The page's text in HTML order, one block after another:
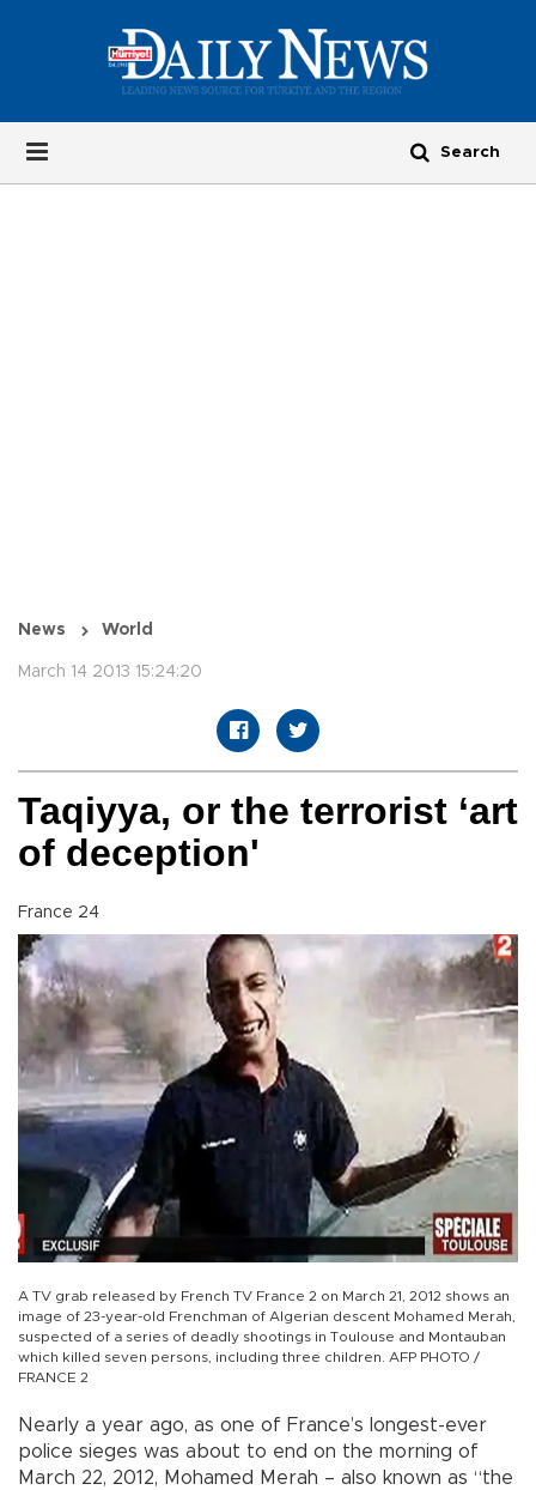
News World
March 14 2013 15:24:20
Taqiyya, or the terrorist ‘art
of deception'
France 24
A TV grab released by French TV France 2 on March 21, 2012 shows an
image of 23-year-old Frenchman of Algerian descent Mohamed Merah,
suspected of a series of deadly shootings in Toulouse and Montauban
which killed seven persons, including three children. AFP PHOTO /
FRANCE 2
Nearly a year ago, as one of France’s longest-ever
police sieges was about to end on the morning of
March 22, 2012, Mohamed Merah – also known as “the